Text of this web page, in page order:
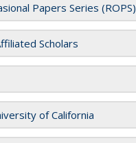
Papers Series (ROPS)
Scholars
of California